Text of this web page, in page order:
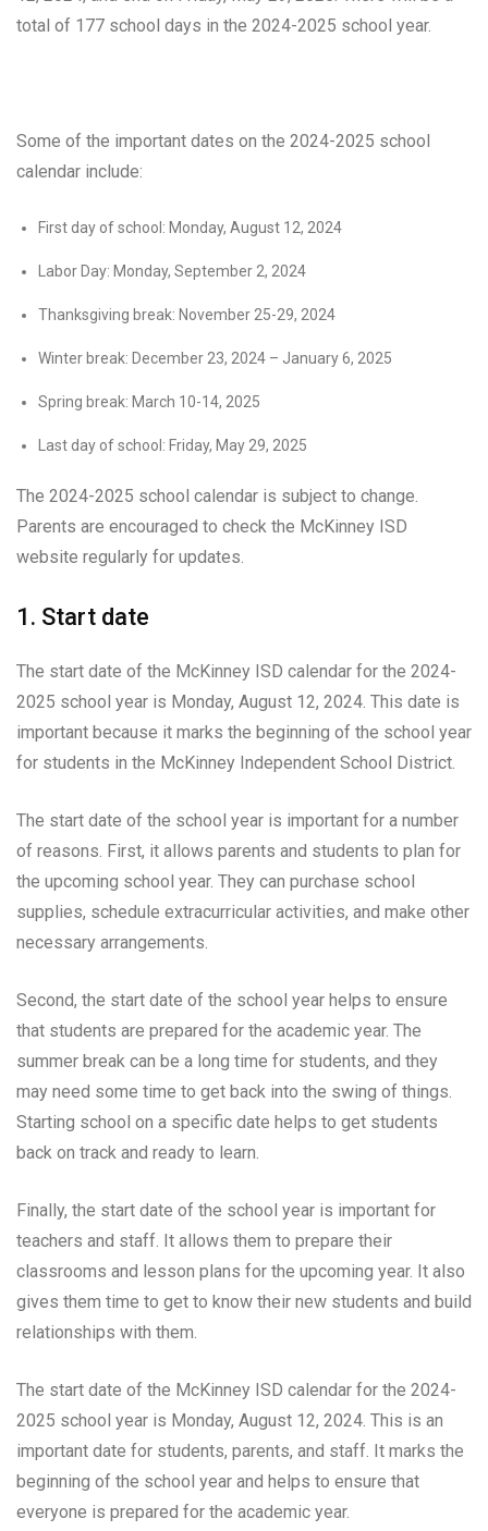
total of 177 school days in the 2024-2025 school year.
Some of the important dates on the 2024-2025 school
calendar include:
First day of school: Monday, August 12, 2024
Labor Day: Monday, September 2, 2024
Thanksgiving break: November 25-29, 2024
Winter break: December 23, 2024 – January 6, 2025
Spring break: March 10-14, 2025
Last day of school: Friday, May 29, 2025
The 2024-2025 school calendar is subject to change.
Parents are encouraged to check the McKinney ISD
website regularly for updates.
1. Start date
The start date of the McKinney ISD calendar for the 2024-
2025 school year is Monday, August 12, 2024. This date is
important because it marks the beginning of the school year
for students in the McKinney Independent School District.
The start date of the school year is important for a number
of reasons. First, it allows parents and students to plan for
the upcoming school year. They can purchase school
supplies, schedule extracurricular activities, and make other
necessary arrangements.
Second, the start date of the school year helps to ensure
that students are prepared for the academic year. The
summer break can be a long time for students, and they
may need some time to get back into the swing of things.
Starting school on a specific date helps to get students
back on track and ready to learn.
Finally, the start date of the school year is important for
teachers and staff. It allows them to prepare their
classrooms and lesson plans for the upcoming year. It also
gives them time to get to know their new students and build
relationships with them.
The start date of the McKinney ISD calendar for the 2024-
2025 school year is Monday, August 12, 2024. This is an
important date for students, parents, and staff. It marks the
beginning of the school year and helps to ensure that
everyone is prepared for the academic year.